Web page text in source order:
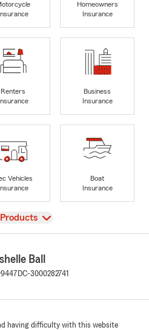
Insurance
Homeowners
Insurance
Renters
Insurance
Business
Insurance
Vehicles
Insurance
Boat
Insurance
Ball
DC-3000282741
having difficulty with this website